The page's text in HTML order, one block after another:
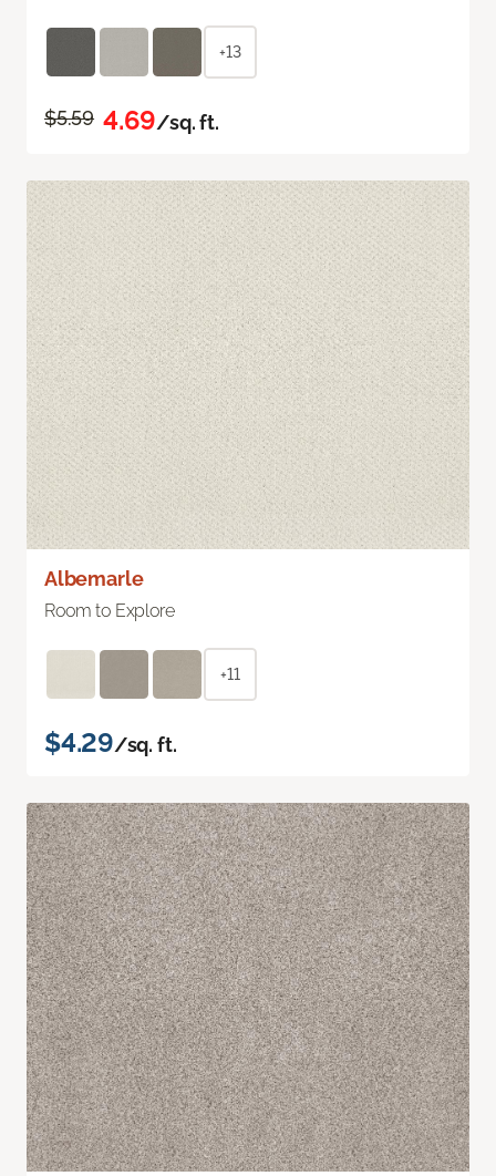
+13
$5.59 4.69/sq. ft.
Albemarle
Room to Explore
+11
$4.29/sq. ft.